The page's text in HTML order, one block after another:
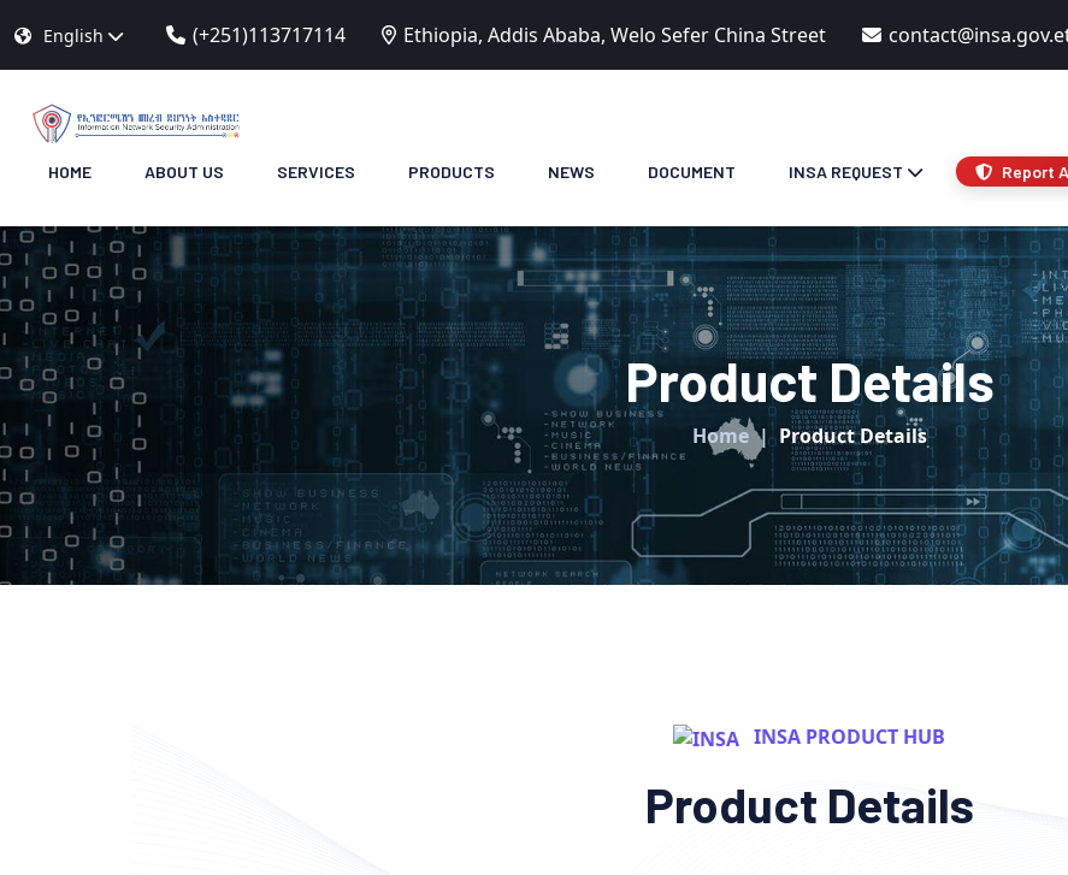
English (+251)113717114 Ethiopia, Addis Ababa, Welo Sefer China Street
HOME ABOUT US SERVICES PRODUCTS NEWS DOCUMENT INSA REQUEST Report
Product Details
Home Product Details
INSA PRODUCT HUB
Product Details